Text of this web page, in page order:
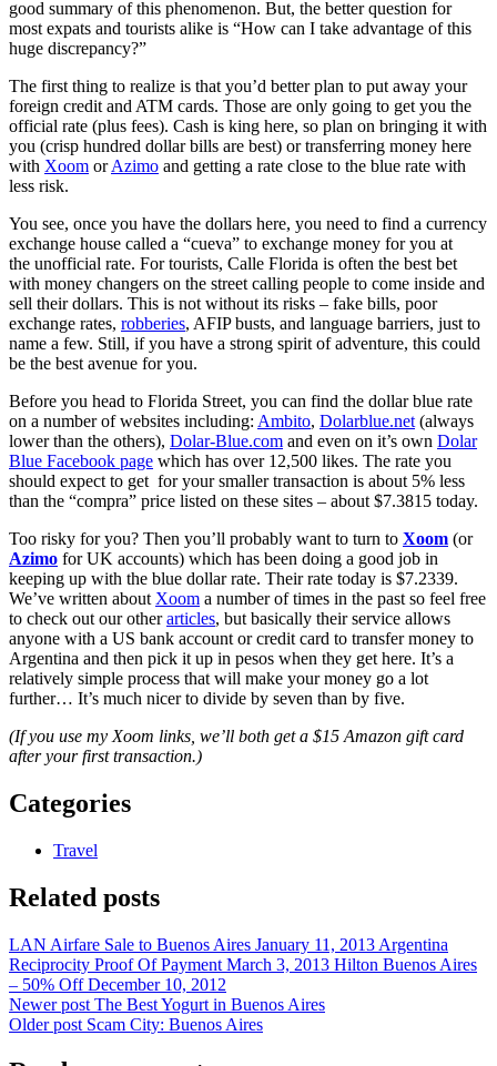
good summary of this phenomenon. But, the better question for
most expats and tourists alike is “How can I take advantage of this
huge discrepancy?”
The first thing to realize is that you’d better plan to put away your
foreign credit and ATM cards. Those are only going to get you the
official rate (plus fees). Cash is king here, so plan on bringing it with
you (crisp hundred dollar bills are best) or transferring money here
with Xoom orAzimo and getting a rate close to the blue rate with
less risk.
You see, once you have the dollars here, you need to find a currency
exchange house called a “cueva” to exchange money for you at
the unofficial rate. For tourists, Calle Florida is often the best bet
with money changers on the street calling people to come inside and
sell their dollars. This is not without its risks – fake bills, poor
exchange rates, robberies, AFIP busts, and language barriers, just to
name a few. Still, if you have a strong spirit of adventure, this could
be the best avenue for you.
Before you head to Florida Street, you can find the dollar blue rate
on a number of websites including: Ambito, Dolarblue.net (always
lower than the others), Dolar-Blue.com and even on it’s own Dolar
Blue Facebook page which has over 12,500 likes. The rate you
should expect to get for your smaller transaction is about 5% less
than the “compra” price listed on these sites – about $7.3815 today.
Too risky for you? Then you’ll probably want to turn to Xoom (or
Azimo for UK accounts) which has been doing a good job in
keeping up with the blue dollar rate. Their rate today is $7.2339.
We’ve written about Xoom a number of times in the past so feel free
to check out our otherarticles, but basically their service allows
anyone with a US bank account or credit card to transfer money to
Argentina and then pick it up in pesos when they get here. It’s a
relatively simple process that will make your money go a lot
further… It’s much nicer to divide by seven than by five.
(If you use my Xoom links, we’ll both get a $15 Amazon gift card
after your first transaction.)
Categories
Travel
Related posts
LAN Airfare Sale to Buenos Aires January 11, 2013 Argentina
Reciprocity Proof Of Payment March 3, 2013 Hilton Buenos Aires
– 50% Off December 10, 2012
Newer post The Best Yogurt in Buenos Aires
Older post Scam City: Buenos Aires